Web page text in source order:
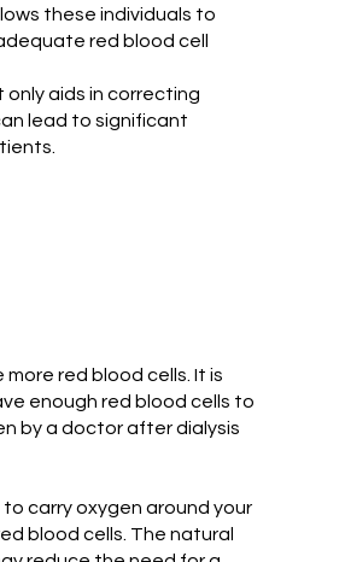
these individuals to
red blood cell
only aids in correcting
lead to significant
red blood cells. It is
enough red blood cells to
by a doctor after dialysis
carry oxygen around your
blood cells. The natural